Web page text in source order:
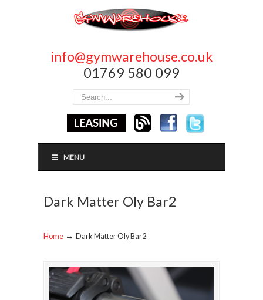
info@gymwarehouse.co.uk
01769 580 099
MENU
Dark Matter Oly Bar2
Home → Dark Matter Oly Bar2